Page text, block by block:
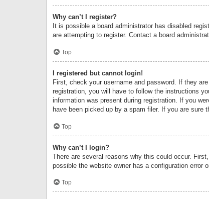
Why can’t I register?
It is possible a board administrator has disabled
are attempting to register. Contact a board
Top
I registered but cannot login!
First, check your username and password. If they
registration, you will have to follow the instructions
information was present during registration. If you
have been picked up by a spam filer. If you are sure
Top
Why can’t I login?
There are several reasons why this could occur.
possible the website owner has a configuration error
Top